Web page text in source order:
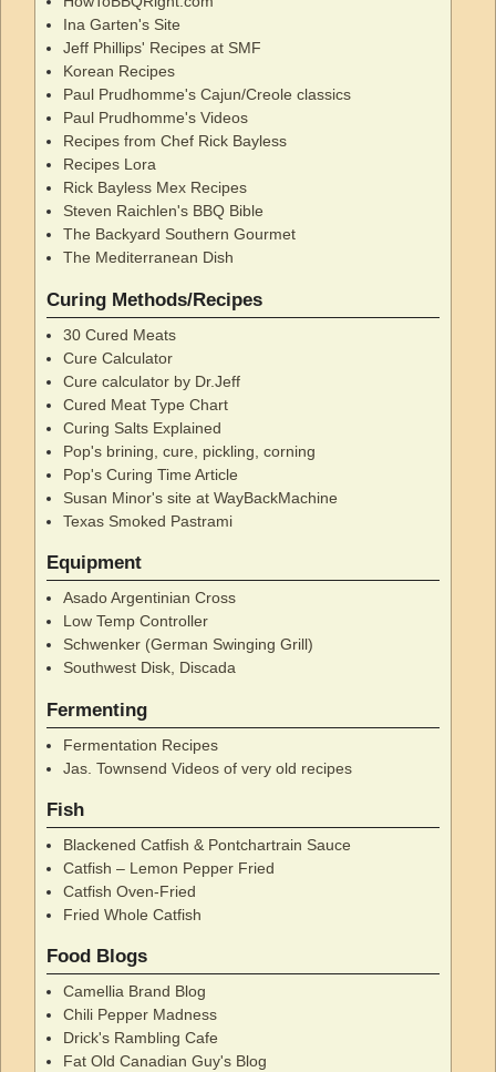
Ina Garten's Site
Jeff Phillips' Recipes at SMF
Korean Recipes
Paul Prudhomme's Cajun/Creole classics
Paul Prudhomme's Videos
Recipes from Chef Rick Bayless
Recipes Lora
Rick Bayless Mex Recipes
Steven Raichlen's BBQ Bible
The Backyard Southern Gourmet
The Mediterranean Dish
Curing Methods/Recipes
30 Cured Meats
Cure Calculator
Cure calculator by Dr.Jeff
Cured Meat Type Chart
Curing Salts Explained
Pop's brining, cure, pickling, corning
Pop's Curing Time Article
Susan Minor's site at WayBackMachine
Texas Smoked Pastrami
Equipment
Asado Argentinian Cross
Low Temp Controller
Schwenker (German Swinging Grill)
Southwest Disk, Discada
Fermenting
Fermentation Recipes
Jas. Townsend Videos of very old recipes
Fish
Blackened Catfish & Pontchartrain Sauce
Catfish – Lemon Pepper Fried
Catfish Oven-Fried
Fried Whole Catfish
Food Blogs
Camellia Brand Blog
Chili Pepper Madness
Drick's Rambling Cafe
Fat Old Canadian Guy's Blog